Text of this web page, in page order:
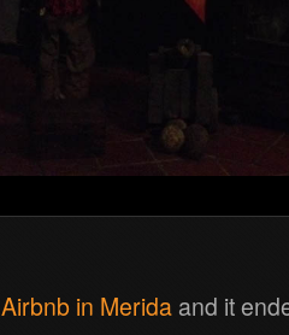
Airbnb in Merida and it